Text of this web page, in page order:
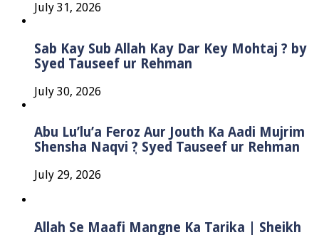
July 31, 2026
Sab Kay Sub Allah Kay Dar Key Mohtaj ? by
Syed Tauseef ur Rehman
July 30, 2026
Abu Lu’lu’a Feroz Aur Jouth Ka Aadi Mujrim
Shensha Naqvi ٖ? Syed Tauseef ur Rehman
July 29, 2026
Allah Se Maafi Mangne Ka Tarika | Sheikh